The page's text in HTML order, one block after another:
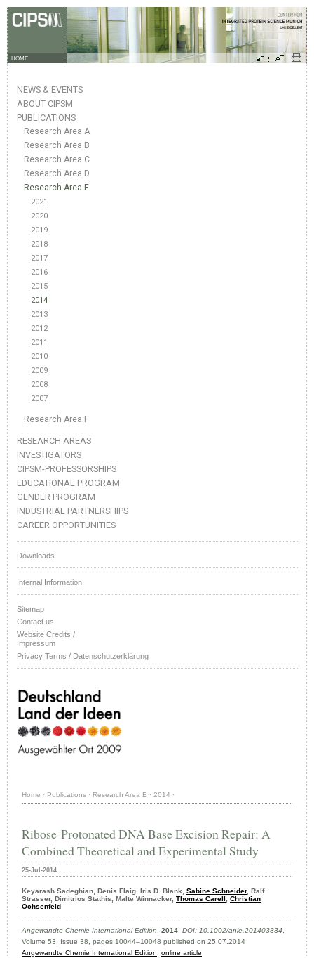
HOME
NEWS & EVENTS
ABOUT CIPSM
PUBLICATIONS
Research Area A
Research Area B
Research Area C
Research Area D
Research Area E
2021
2020
2019
2018
2017
2016
2015
2014
2013
2012
2011
2010
2009
2008
2007
Research Area F
RESEARCH AREAS
INVESTIGATORS
CIPSM-PROFESSORSHIPS
EDUCATIONAL PROGRAM
GENDER PROGRAM
INDUSTRIAL PARTNERSHIPS
CAREER OPPORTUNITIES
Downloads
Internal Information
Sitemap
Contact us
Website Credits /
Impressum
Privacy Terms / Datenschutzerklärung
Home · Publications · Research Area E · 2014 ·
Ribose-Protonated DNA Base Excision Repair: A
Combined Theoretical and Experimental Study
25-Jul-2014
Keyarash Sadeghian, Denis Flaig, Iris D. Blank, Sabine Schneider, Ralf
Strasser, Dimitrios Stathis, Malte Winnacker, Thomas Carell, Christian
Ochsenfeld
Angewandte Chemie International Edition, 2014, DOI: 10.1002/anie.201403334,
Volume 53, Issue 38, pages 10044–10048 published on 25.07.2014
Angewandte Chemie International Edition, online article